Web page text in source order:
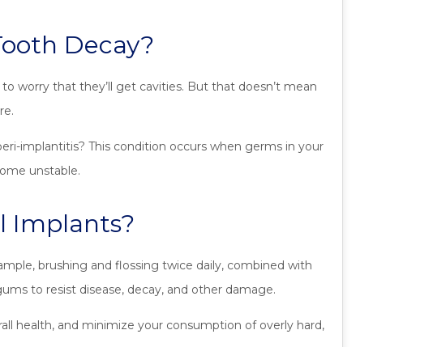
Decay?
worry that they’ll get cavities. But that doesn’t mean
implantitis? This condition occurs when germs in your
unstable.
Implants?
brushing and flossing twice daily, combined with
to resist disease, decay, and other damage.
health, and minimize your consumption of overly hard,